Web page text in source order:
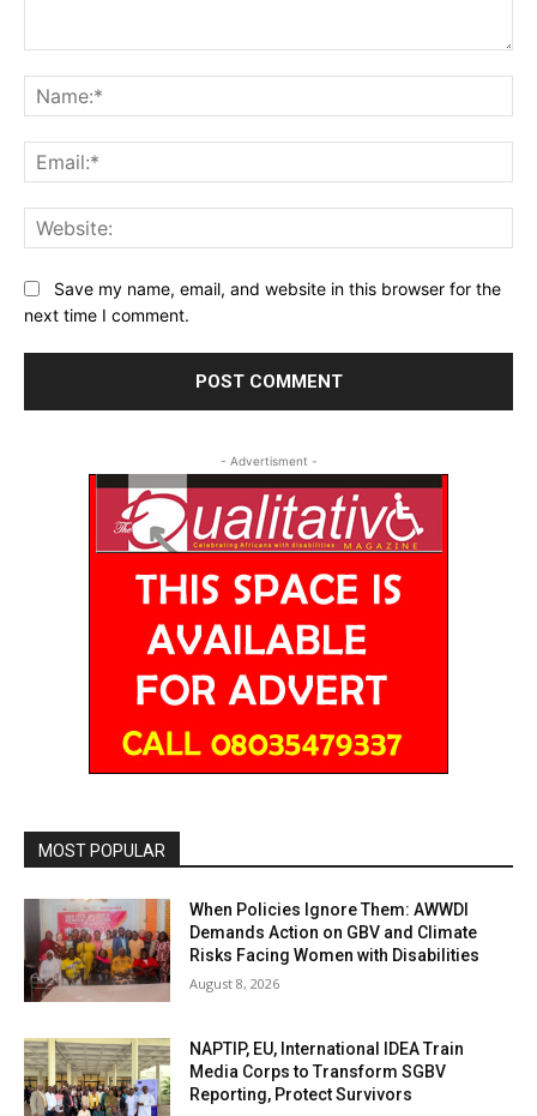
Save my name, email, and website in this browser for the
next time I comment.
- Advertisment -
MOST POPULAR
When Policies Ignore Them: AWWDI
Demands Action on GBV and Climate
Risks Facing Women with Disabilities
August 8, 2026
NAPTIP, EU, International IDEA Train
Media Corps to Transform SGBV
Reporting, Protect Survivors